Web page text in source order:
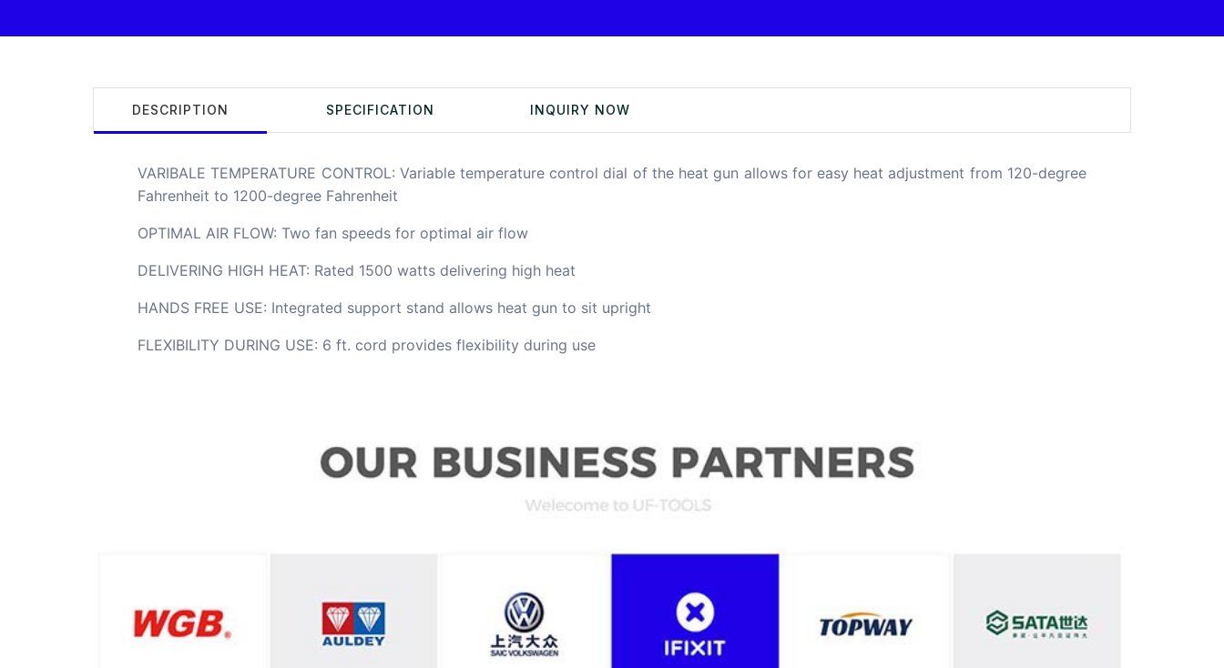
DESCRIPTION SPECIFICATION INQUIRY NOW
VARIBALE TEMPERATURE CONTROL: Variable temperature control dial of the heat gun allows for easy heat adjustment from 120-degree
Fahrenheit to 1200-degree Fahrenheit
OPTIMAL AIR FLOW: Two fan speeds for optimal air flow
DELIVERING HIGH HEAT: Rated 1500 watts delivering high heat
HANDS FREE USE: Integrated support stand allows heat gun to sit upright
FLEXIBILITY DURING USE: 6 ft. cord provides flexibility during use